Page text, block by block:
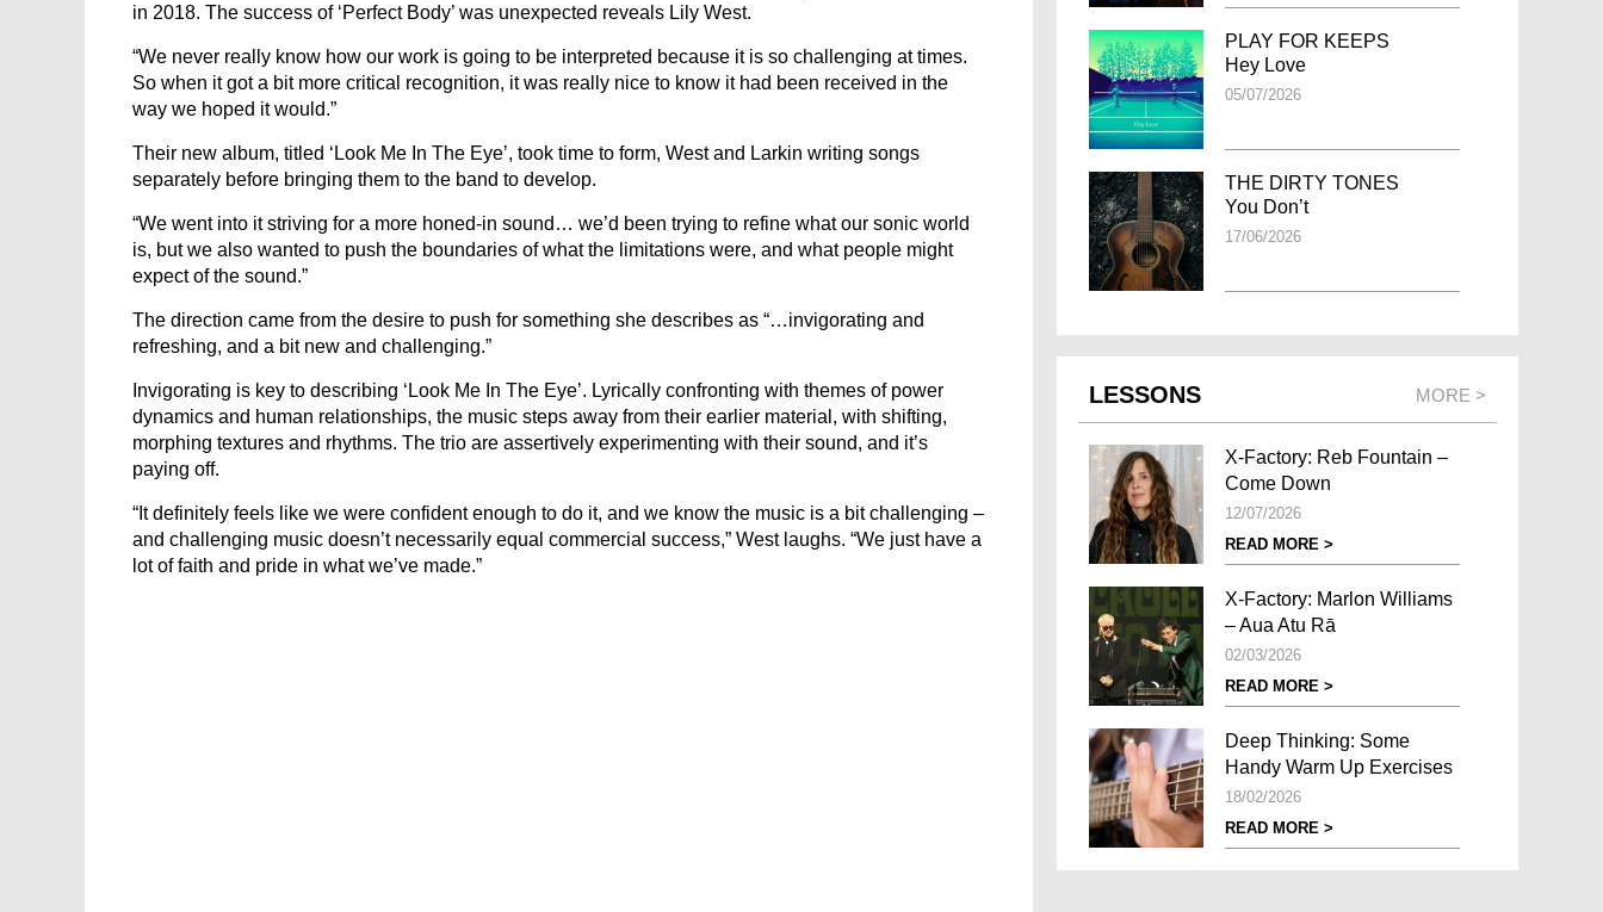
in 2018. The success of ‘Perfect Body’ was unexpected reveals Lily West.
“We never really know how our work is going to be interpreted because it is so challenging at times.
So when it got a bit more critical recognition, it was really nice to know it had been received in the
way we hoped it would.”
Their new album, titled ‘Look Me In The Eye’, took time to form, West and Larkin writing songs
separately before bringing them to the band to develop.
“We went into it striving for a more honed-in sound… we’d been trying to refine what our sonic world
is, but we also wanted to push the boundaries of what the limitations were, and what people might
expect of the sound.”
The direction came from the desire to push for something she describes as “…invigorating and
refreshing, and a bit new and challenging.”
Invigorating is key to describing ‘Look Me In The Eye’. Lyrically confronting with themes of power
dynamics and human relationships, the music steps away from their earlier material, with shifting,
morphing textures and rhythms. The trio are assertively experimenting with their sound, and it’s
paying off.
“It definitely feels like we were confident enough to do it, and we know the music is a bit challenging –
and challenging music doesn’t necessarily equal commercial success,” West laughs. “We just have a
lot of faith and pride in what we’ve made.”
PLAY FOR KEEPS
Hey Love
05/07/2026
THE DIRTY TONES
You Don’t
17/06/2026
LESSONS MORE >
X-Factory: Reb Fountain –
Come Down
12/07/2026
READ MORE >
X-Factory: Marlon Williams
– Aua Atu Rā
02/03/2026
READ MORE >
Deep Thinking: Some
Handy Warm Up Exercises
18/02/2026
READ MORE >